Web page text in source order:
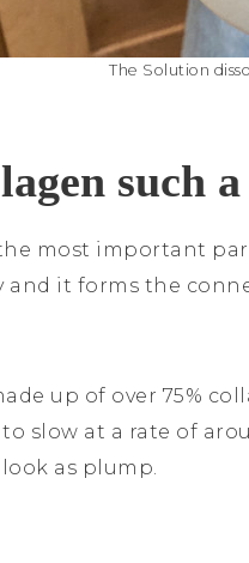
The Solution
such
most important
it forms the
up of over 75%
slow at a rate of
as plump.